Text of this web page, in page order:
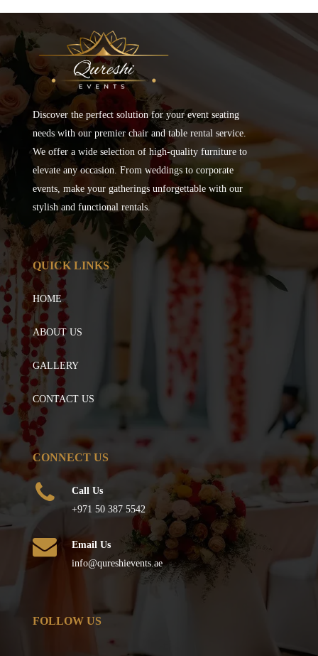
Discover the perfect solution for your event seating
needs with our premier chair and table rental service.
We offer a wide selection of high-quality furniture to
elevate any occasion. From weddings to corporate
events, make your gatherings unforgettable with our
stylish and functional rentals.
QUICK LINKS
HOME
ABOUT US
GALLERY
CONTACT US
CONNECT US
Call Us
+971 50 387 5542
Email Us
info@qureshievents.ae
FOLLOW US